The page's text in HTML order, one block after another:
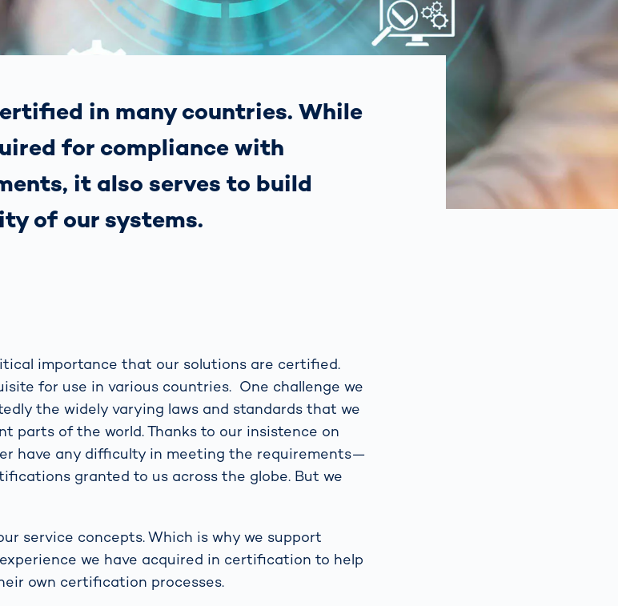
rate
Spain español
China 中文
Poland polski
in many countries. While
for compliance with
it also serves to build
of our systems.
importance that our solutions are certified.
for use in various countries. One challenge we
the widely varying laws and standards that we
parts of the world. Thanks to our insistence on
have any difficulty in meeting the requirements—
granted to us across the globe. But we
service concepts. Which is why we support
we have acquired in certification to help
own certification processes.